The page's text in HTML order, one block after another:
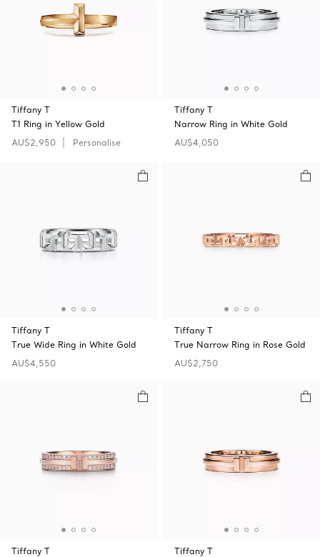
Tiffany T
T1 Ring in Yellow Gold
AU$2,950
Personalise
Tiffany T
Narrow Ring in White Gold
AU$4,050
Tiffany T
True Wide Ring in White Gold
AU$4,550
Tiffany T
True Narrow Ring in Rose Gold
AU$2,750
Tiffany T
Tiffany T